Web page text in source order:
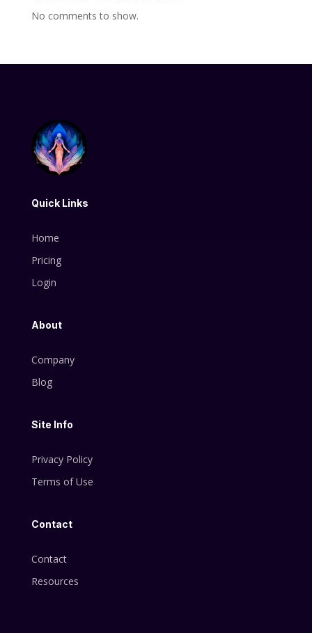
No comments to show.
Quick Links
Home
Pricing
Login
About
Company
Blog
Site Info
Privacy Policy
Terms of Use
Contact
Contact
Resources